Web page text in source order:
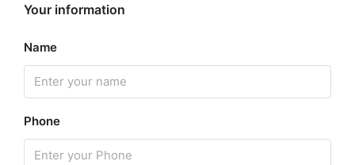
Your information
Name
Phone